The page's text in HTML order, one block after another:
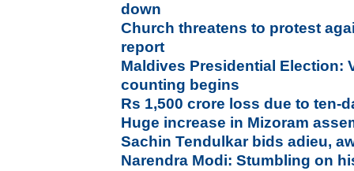
down
Church threatens to protest
report
Maldives Presidential Election:
counting begins
Rs 1,500 crore loss due to ten-
Huge increase in Mizoram
Sachin Tendulkar bids adieu,
Narendra Modi: Stumbling on